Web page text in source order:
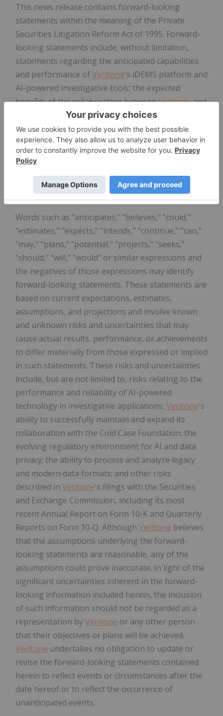
This news release contains forward-looking
statements within the meaning of the Private
Securities Litigation Reform Act of 1995. Forward-
looking statements include, without limitation,
statements regarding the anticipated capabilities
and performance ofVeritone's iDEMS platform and
AI-powered investigative tools; the expected
benefits of the collaboration betweenVeritoneand
the Cold Case Foundation, including the ability to
resolve cases and achieve justice-related outcomes;
the potential for AI technology to assist in cold
case investigations;Veritone's ability to process
business strategy, market position, and growth
opportunities in the public safety sector.
Words such as "anticipates," "believes," "could,"
"estimates," "expects," "intends," "continue," "can,"
"may," "plans," "potential," "projects," "seeks,"
"should," "will," "would" or similar expressions and
the negatives of those expressions may identify
forward-looking statements. These statements are
based on current expectations, estimates,
assumptions, and projections and involve known
and unknown risks and uncertainties that may
cause actual results, performance, or achievements
to differ materially from those expressed or implied
in such statements. These risks and uncertainties
include, but are not limited to, risks relating to the
performance and reliability of AI-powered
technology in investigative applications; Veritone's
ability to successfully maintain and expand its
collaboration with the Cold Case Foundation; the
evolving regulatory environment for AI and data
privacy; the ability to process and analyze legacy
and modern data formats; and other risks
described in Veritone's filings with the Securities
and Exchange Commission, including its most
recent Annual Report on Form 10-K and Quarterly
Reports on Form 10-Q. Although Veritone believes
that the assumptions underlying the forward-
looking statements are reasonable, any of the
assumptions could prove inaccurate. In light of the
significant uncertainties inherent in the forward-
looking information included herein, the inclusion
of such information should not be regarded as a
representation byVeritone or any other person
that their objectives or plans will be achieved.
Veritone undertakes no obligation to update or
revise the forward-looking statements contained
herein to reflect events or circumstances after the
date hereof or to reflect the occurrence of
unanticipated events.